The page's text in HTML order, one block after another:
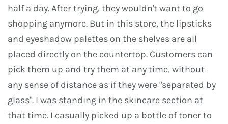
half a day. After trying, they wouldn't want to go
shopping anymore. But in this store, the lipsticks
and eyeshadow palettes on the shelves are all
placed directly on the countertop. Customers can
pick them up and try them at any time, without
any sense of distance as if they were "separated by
glass". I was standing in the skincare section at
that time. I casually picked up a bottle of toner to